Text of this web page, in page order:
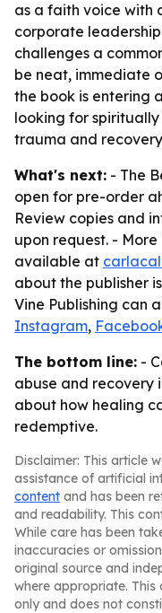
as a faith voice with
corporate
challenges a
be neat, immediate
the book is entering
looking for
trauma and
What's next: - The
open for pre-order
Review copies and
upon request. -
available at
about the publisher
Vine Publishing can
Instagram,
The bottom line: -
abuse and recovery
about how healing
redemptive.
Disclaimer: This article
assistance of artificial
content and has been
and readability. This
While care has been
inaccuracies or
original source and
where appropriate.
only and does not